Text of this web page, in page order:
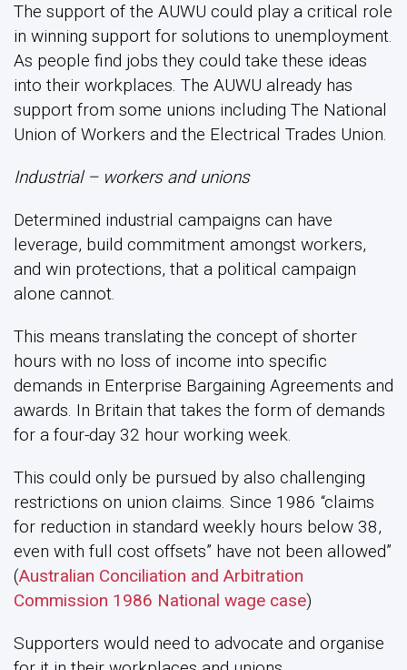
The support of the AUWU could play a critical role
in winning support for solutions to unemployment.
As people find jobs they could take these ideas
into their workplaces. The AUWU already has
support from some unions including The National
Union of Workers and the Electrical Trades Union.
Industrial – workers and unions
Determined industrial campaigns can have
leverage, build commitment amongst workers,
and win protections, that a political campaign
alone cannot.
This means translating the concept of shorter
hours with no loss of income into specific
demands in Enterprise Bargaining Agreements and
awards. In Britain that takes the form of demands
for a four-day 32 hour working week.
This could only be pursued by also challenging
restrictions on union claims. Since 1986 “claims
for reduction in standard weekly hours below 38,
even with full cost offsets” have not been allowed”
(Australian Conciliation and Arbitration
Commission 1986 National wage case)
Supporters would need to advocate and organise